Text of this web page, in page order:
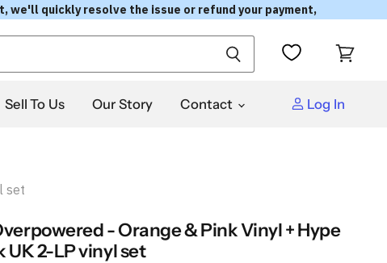
we'll quickly resolve the issue or refund your payment,
Sell To Us Our Story Contact Log In
set
- Orange & Pink Vinyl + Hype
2-LP vinyl set